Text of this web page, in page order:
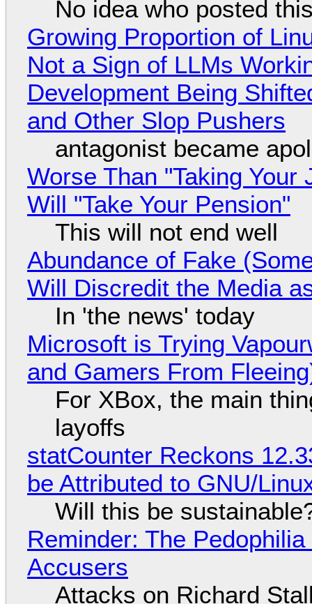
No idea who posted
Growing Proportion of
Not a Sign of LLMs
Development Being
and Other Slop Pushers
antagonist became
Worse Than "Taking
Will "Take Your Pension"
This will not end well
Abundance of Fake
Will Discredit the Media
In 'the news' today
Microsoft is Trying
and Gamers From
For XBox, the main
layoffs
statCounter Reckons
be Attributed to GNU/
Will this be
Reminder: The
Accusers
Attacks on Richard